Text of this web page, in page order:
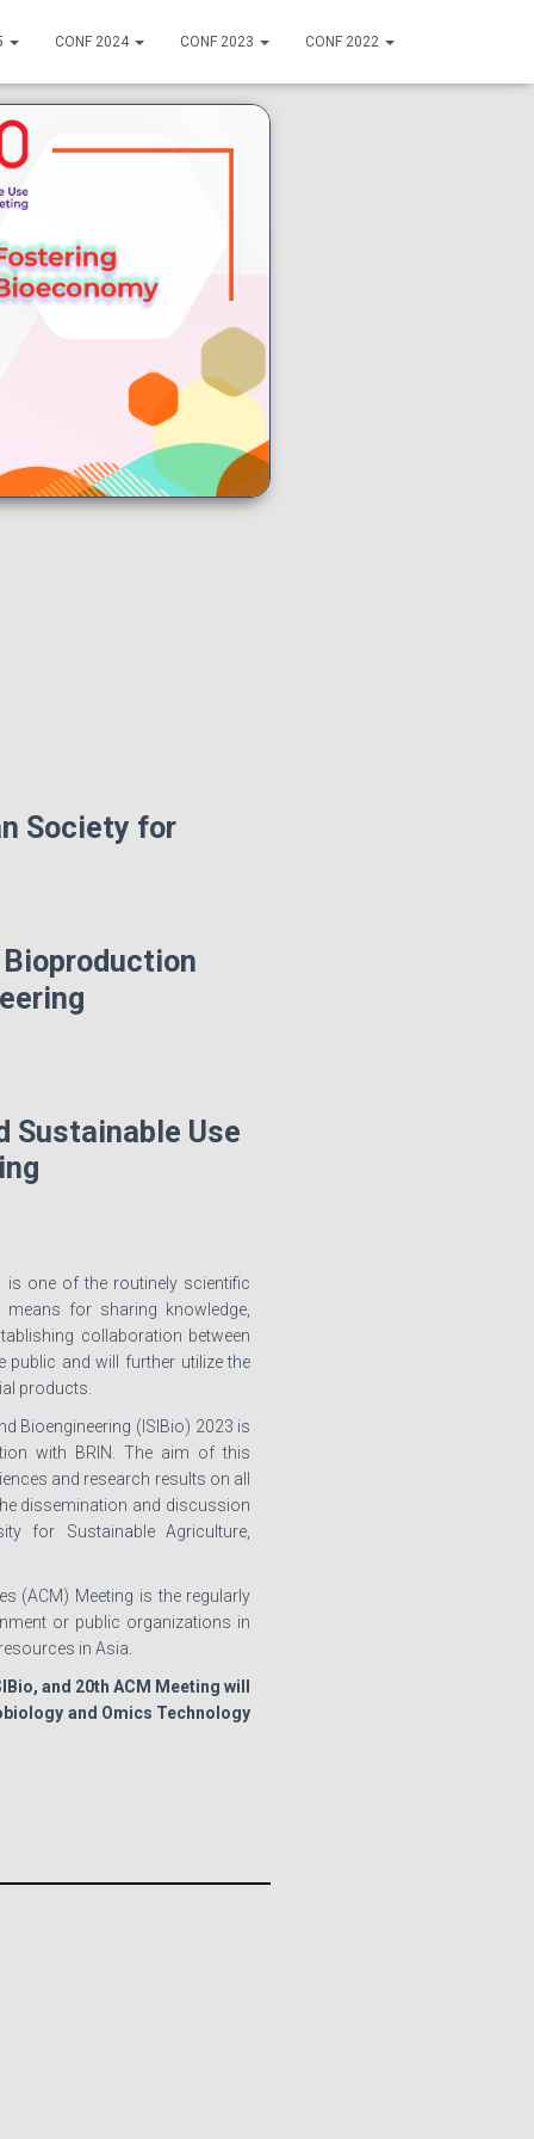
CONF 2024 CONF 2023 CONF 2022
Society for
Sustainable Use
one of the routinely scientific
for sharing knowledge,
collaboration between
public and will further utilize the
products.
Bioengineering (ISIBio) 2023 is
with BRIN. The aim of this
and research results on all
dissemination and discussion
for Sustainable Agriculture,
(ACM) Meeting is the regularly
or public organizations in
in Asia.
and 20th ACM Meeting will
and Omics Technology